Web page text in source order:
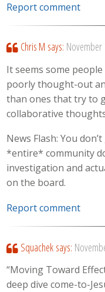
Report comment
Chris M says: November
It seems some
poorly thought-out
than ones that try to
collaborative
News Flash: You
*entire* community
investigation and
on the board.
Report comment
Squachek says:
“Moving Toward
deep dive come-to-